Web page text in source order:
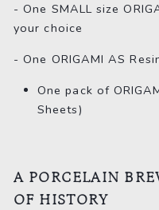
- One SMALL size
your choice
- One ORIGAMI AS
One pack of
Sheets)
A PORCELAIN
OF HISTORY